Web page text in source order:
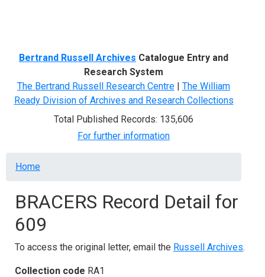
Bertrand Russell Archives Catalogue Entry and
Research System
The Bertrand Russell Research Centre | The William
Ready Division of Archives and Research Collections
Total Published Records: 135,606
For further information
Breadcrumb
Home
BRACERS Record Detail for
609
To access the original letter, email the Russell Archives.
Collection code RA1